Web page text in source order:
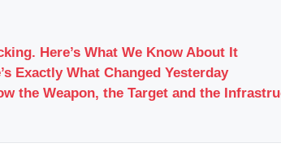
Here’s What We Know About It
Exactly What Changed Yesterday
the Weapon, the Target and the